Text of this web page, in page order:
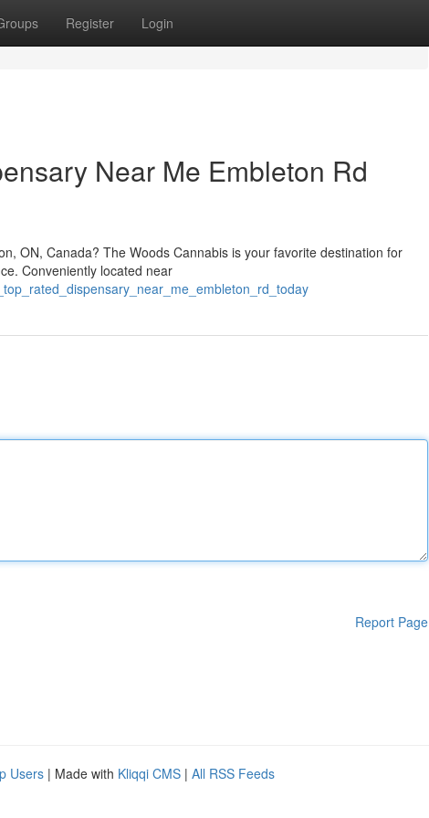
Register Login
Near Me Embleton Rd
ON, Canada? The Woods Cannabis is your favorite destination for
Conveniently located near
Report Page
Users | Made with Kliqqi CMS | All RSS Feeds